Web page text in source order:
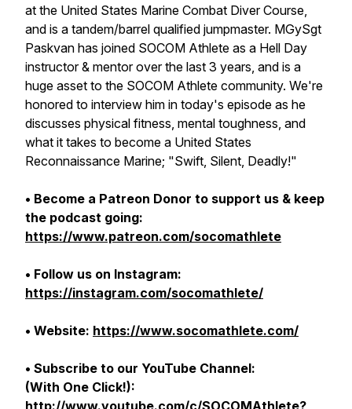
at the United States Marine Combat Diver Course,
and is a tandem/barrel qualified jumpmaster. MGySgt
Paskvan has joined SOCOM Athlete as a Hell Day
instructor & mentor over the last 3 years, and is a
huge asset to the SOCOM Athlete community. We're
honored to interview him in today's episode as he
discusses physical fitness, mental toughness, and
what it takes to become a United States
Reconnaissance Marine; "Swift, Silent, Deadly!"
• Become a Patreon Donor to support us & keep
the podcast going:
https://www.patreon.com/socomathlete
• Follow us on Instagram:
https://instagram.com/socomathlete/
• Website: https://www.socomathlete.com/
• Subscribe to our YouTube Channel:
(With One Click!):
http://www.youtube.com/c/SOCOMAthlete?